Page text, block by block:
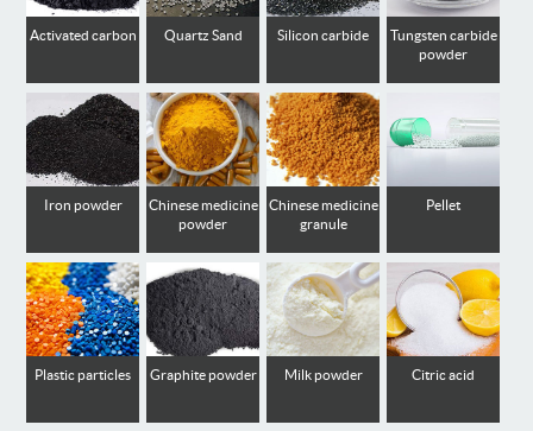
Activated carbon Quartz Sand Silicon carbide
Tungsten carbide
powder
Iron powder
Chinese medicine
powder
Chinese medicine
granule
Pellet
Plastic particles Graphite powder Milk powder Citric acid